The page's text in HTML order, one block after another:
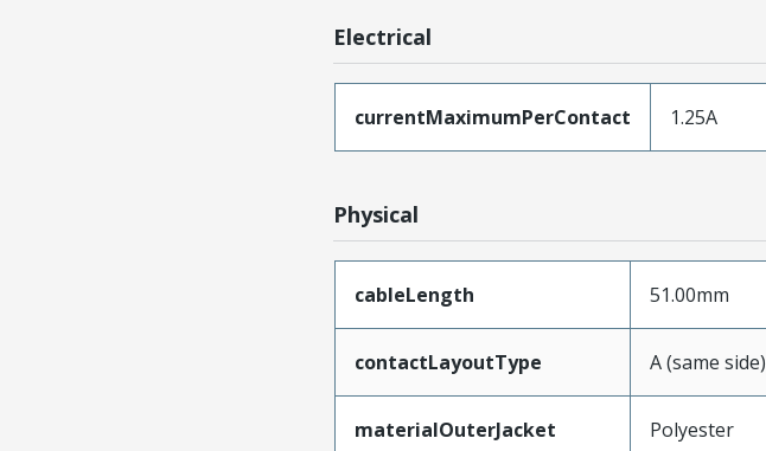
Electrical
currentMaximumPerContact 1.25A
Physical
cableLength 51.00mm
contactLayoutType A (same side)
materialOuterJacket Polyester